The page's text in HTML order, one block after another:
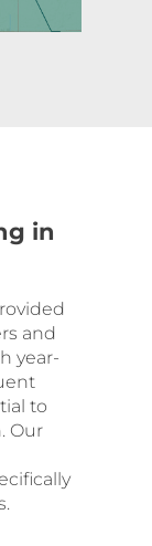
in
and
year-
to
Our